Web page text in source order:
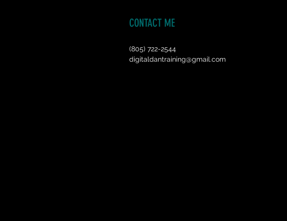
CONTACT ME
(805) 722-2544
digitaldantraining@gmail.com